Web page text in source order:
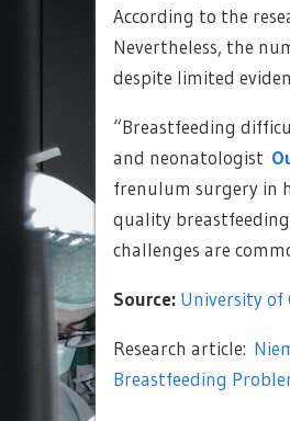
According to the
Nevertheless, the
despite limited
“Breastfeeding
and neonatologist
frenulum surgery in
quality
challenges are
Source: University of
Research article:
Breastfeeding